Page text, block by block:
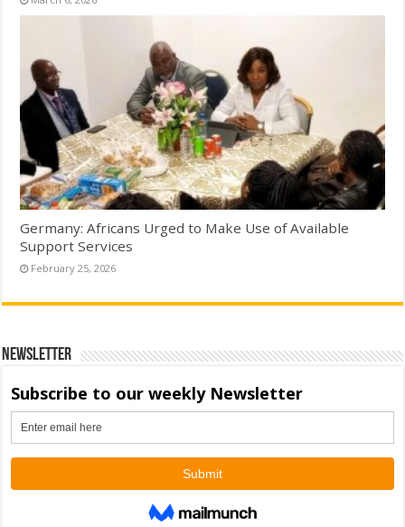
Germany: Africans Urged to Make Use of Available
Support Services
February 25, 2026
Newsletter